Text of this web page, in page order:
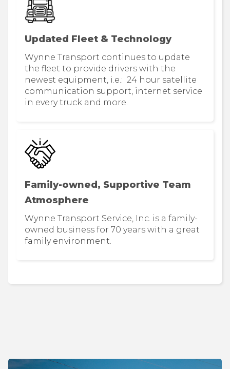
Updated Fleet & Technology
Wynne Transport continues to update
the fleet to provide drivers with the
newest equipment, i.e.: 24 hour satellite
communication support, internet service
in every truck and more.
Family-owned, Supportive Team
Atmosphere
Wynne Transport Service, Inc. is a family-
owned business for 70 years with a great
family environment.